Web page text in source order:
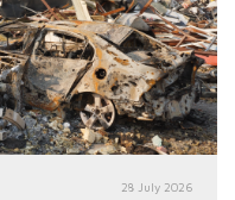
28 July 2026